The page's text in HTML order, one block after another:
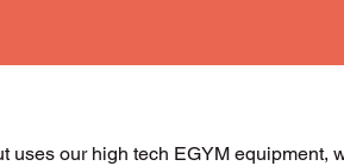
our high tech EGYM equipment,